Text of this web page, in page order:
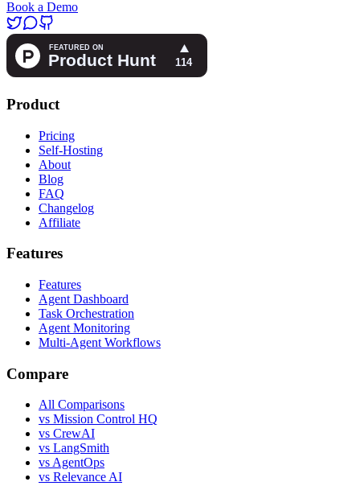
Book a Demo
Product
Pricing
Self-Hosting
About
Blog
FAQ
Changelog
Affiliate
Features
Features
Agent Dashboard
Task Orchestration
Agent Monitoring
Multi-Agent Workflows
Compare
All Comparisons
vs Mission Control HQ
vs CrewAI
vs LangSmith
vs AgentOps
vs Relevance AI